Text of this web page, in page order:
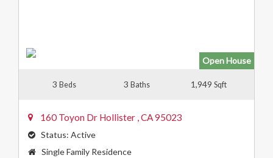
Open House
3 Beds 3 Baths 1,949Sqft
160 Toyon Dr Hollister ,CA95023
Status: Active
Property
Single Family Residence